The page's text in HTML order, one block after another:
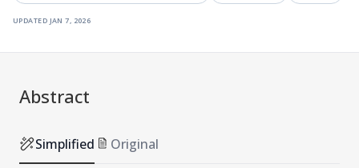
updated jan 7, 2026
Abstract
Simplified Original